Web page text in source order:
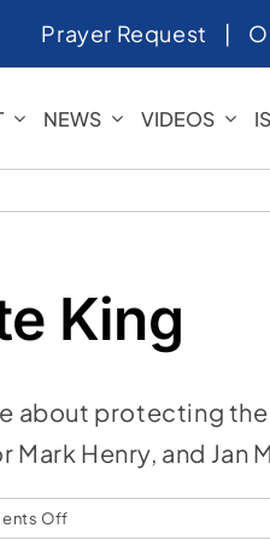
Prayer Request |
NEWS VIDEOS
King
about protecting
Henry, and Jan
Offon